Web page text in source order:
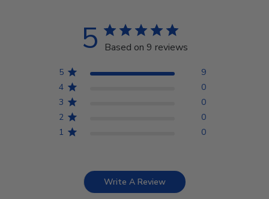
5 Based on 9 reviews
5
9
4
0
3
0
2
0
1
0
Write A Review